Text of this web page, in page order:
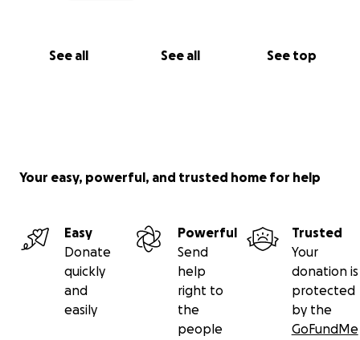
See all See all See top
Your easy, powerful, and trusted home for help
Easy
Donate
quickly
and
easily
Powerful
Send
help
right to
the
people
Trusted
Your
donation is
protected
by the
GoFundMe